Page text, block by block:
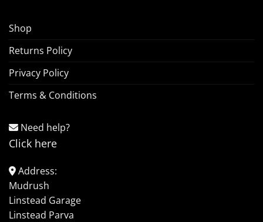
Shop
Returns Policy
Privacy Policy
Terms & Conditions
Need help?
Click here
Address:
Mudrush
Linstead Garage
Linstead Parva